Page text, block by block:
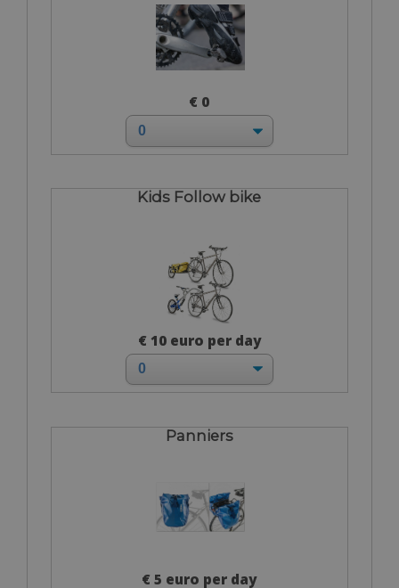
€ 0
Kids Follow bike
€ 10 euro per day
Panniers
€ 5 euro per day